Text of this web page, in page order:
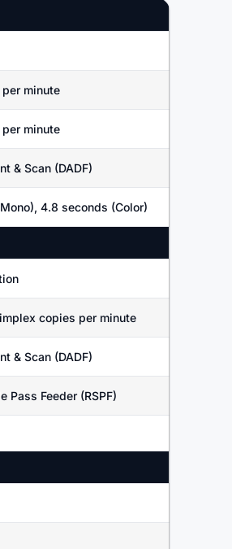
minute
minute
& Scan (DADF)
4.8 seconds (Color)
copies per minute
& Scan (DADF)
Pass Feeder (RSPF)